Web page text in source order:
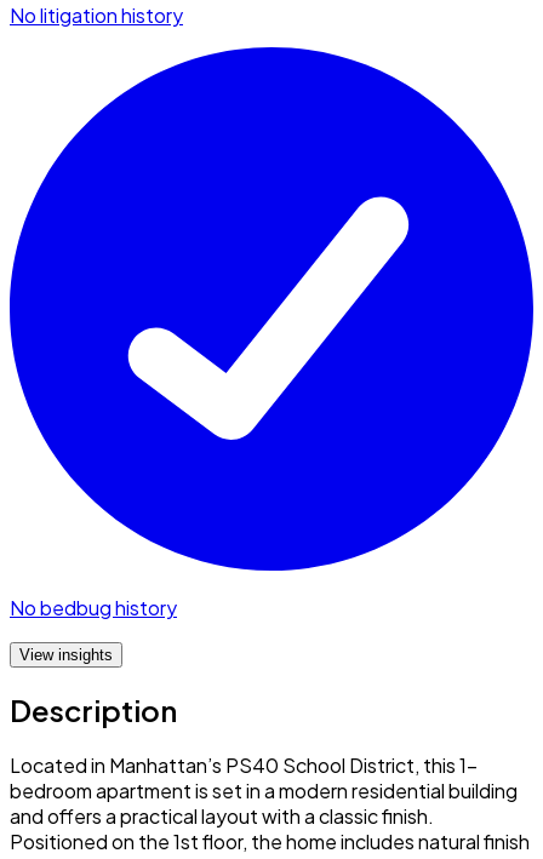
No litigation history
No bedbug history
View insights
Description
Located in Manhattan’s PS40 School District, this 1-
bedroom apartment is set in a modern residential building
and offers a practical layout with a classic finish.
Positioned on the 1st floor, the home includes natural finish